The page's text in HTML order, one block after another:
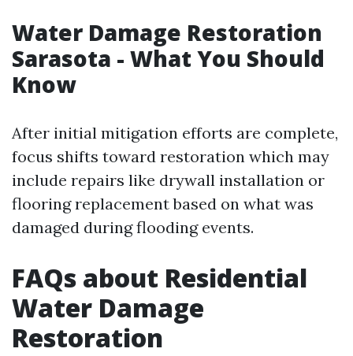
Water Damage Restoration
Sarasota - What You Should
Know
After initial mitigation efforts are complete,
focus shifts toward restoration which may
include repairs like drywall installation or
flooring replacement based on what was
damaged during flooding events.
FAQs about Residential
Water Damage
Restoration